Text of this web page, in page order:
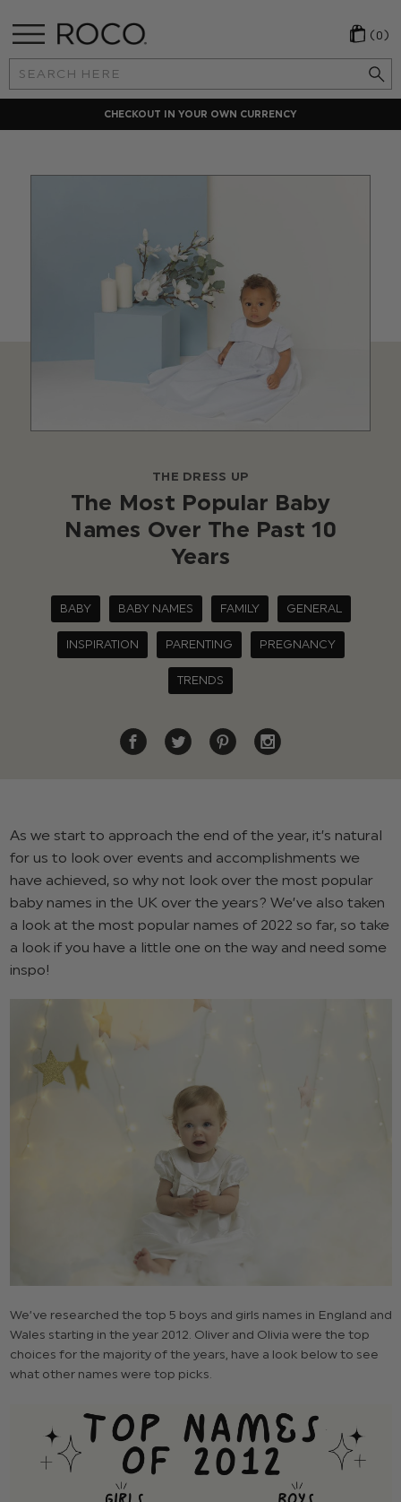
Search
Keyword:
(0)
CHECKOUT IN YOUR OWN CURRENCY
THE DRESS UP
The Most Popular Baby
Names Over The Past 10
Years
BABY BABY NAMES FAMILY GENERAL
INSPIRATION PARENTING PREGNANCY
TRENDS
As we start to approach the end of the year, it’s natural
for us to look over events and accomplishments we
have achieved, so why not look over the most popular
baby names in the UK over the years? We’ve also taken
a look at the most popular names of 2022 so far, so take
a look if you have a little one on the way and need some
inspo!
We’ve researched the top 5 boys and girls names in England and
Wales starting in the year 2012. Oliver and Olivia were the top
choices for the majority of the years, have a look below to see
what other names were top picks.